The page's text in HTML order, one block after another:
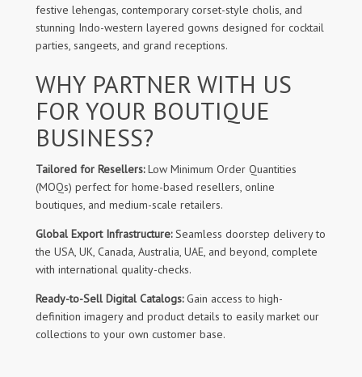
festive lehengas, contemporary corset-style cholis, and
stunning Indo-western layered gowns designed for cocktail
parties, sangeets, and grand receptions.
WHY PARTNER WITH US
FOR YOUR BOUTIQUE
BUSINESS?
Tailored for Resellers:Low Minimum Order Quantities
(MOQs) perfect for home-based resellers, online
boutiques, and medium-scale retailers.
Global Export Infrastructure:Seamless doorstep delivery to
the USA, UK, Canada, Australia, UAE, and beyond, complete
with international quality-checks.
Ready-to-Sell Digital Catalogs:Gain access to high-
definition imagery and product details to easily market our
collections to your own customer base.